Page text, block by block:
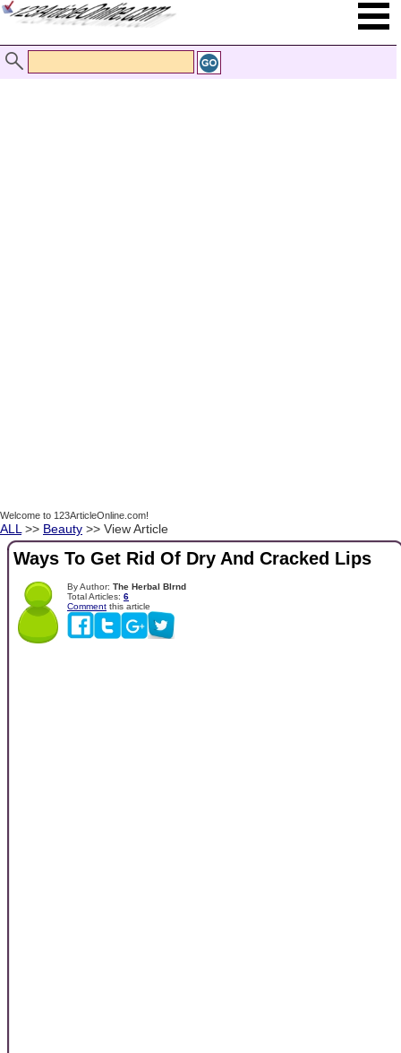
Welcome to 123ArticleOnline.com!
ALL >> Beauty >> View Article
Ways To Get Rid Of Dry And Cracked Lips
By Author: The Herbal Blrnd
Total Articles: 6
Comment this article